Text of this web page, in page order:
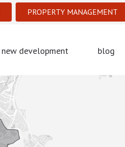
PROPERTY MANAGEMENT
new development blog